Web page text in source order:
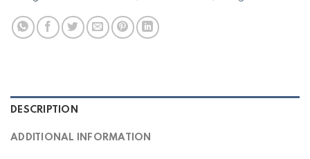
DESCRIPTION
ADDITIONAL INFORMATION